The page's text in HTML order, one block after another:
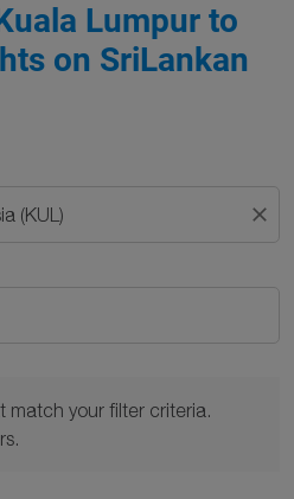
Lumpur to
on SriLankan
close
match your filter criteria.